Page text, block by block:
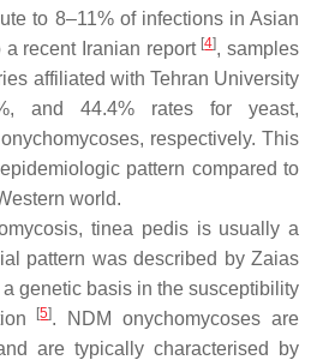
to 8–11% of infections in Asian
a recent Iranian report [4], samples
affiliated with Tehran University
and 44.4% rates for yeast,
respectively. This
pattern compared to
world.
tinea pedisis usually a
pattern was described by Zaias
genetic basis in the susceptibility
[5]. NDM onychomycoses are
are typically characterised by